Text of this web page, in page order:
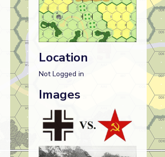
Location
Not Logged in
Images